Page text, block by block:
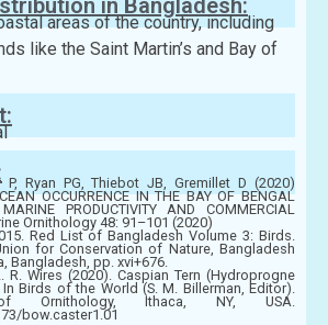
in Bangladesh:
areas of the country, including
like the Saint Martin’s and Bay of
P, Ryan PG, Thiebot JB, Gremillet D (2020)
OCCURRENCE IN THE BAY OF BENGAL
PRODUCTIVITY AND COMMERCIAL
Ornithology 48: 91–101 (2020)
Red List of Bangladesh Volume 3: Birds.
for Conservation of Nature, Bangladesh
Bangladesh, pp. xvi+676.
R. Wires (2020). Caspian Tern (Hydroprogne
Birds of the World (S. M. Billerman, Editor).
Ornithology, Ithaca, NY, USA.
bow.caster1.01